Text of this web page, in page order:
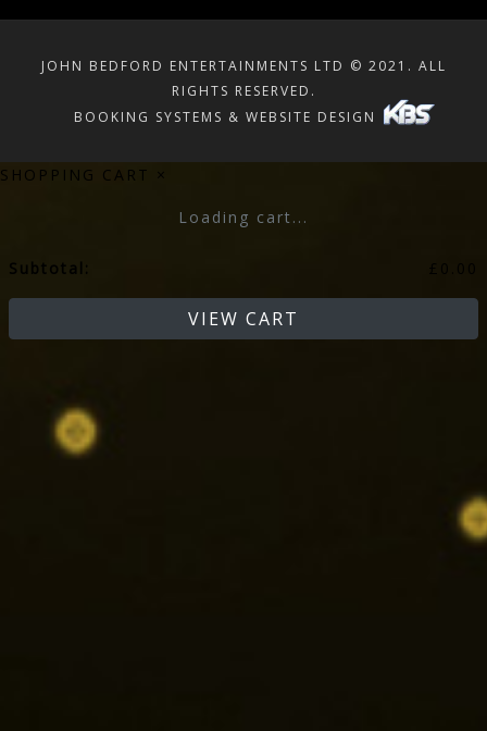
JOHN BEDFORD ENTERTAINMENTS LTD © 2021. ALL
RIGHTS RESERVED.
BOOKING SYSTEMS & WEBSITE DESIGN
SHOPPING CART ×
Loading cart...
Subtotal:
VIEW CART